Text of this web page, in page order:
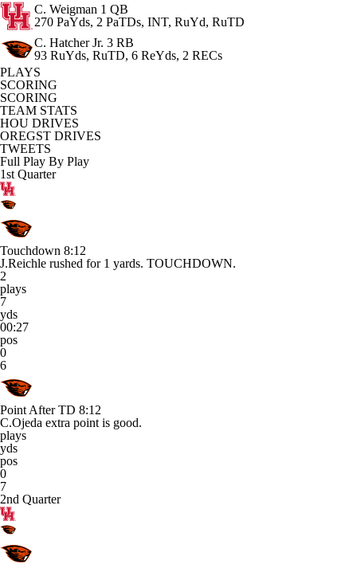
C. Weigman 1 QB
270 PaYds, 2 PaTDs, INT, RuYd, RuTD
C. Hatcher Jr. 3 RB
93 RuYds, RuTD, 6 ReYds, 2 RECs
PLAYS
SCORING
SCORING
TEAM STATS
HOU DRIVES
OREGST DRIVES
TWEETS
Full Play By Play
1st Quarter
Touchdown 8:12
J.Reichle rushed for 1 yards. TOUCHDOWN.
2
plays
7
yds
00:27
pos
0
6
Point After TD 8:12
C.Ojeda extra point is good.
plays
yds
pos
0
7
2nd Quarter